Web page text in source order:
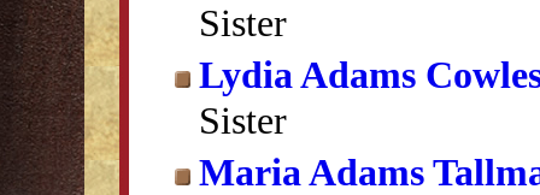
Sister
Lydia Adams
Sister
Maria Adams